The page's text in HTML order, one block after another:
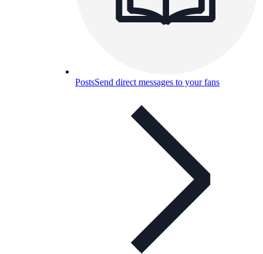
PostsSend direct messages to your fans